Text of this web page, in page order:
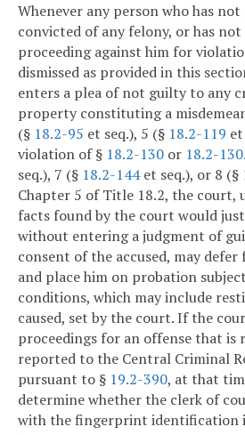
Whenever any person who has
convicted of any felony, or has
proceeding against him for
dismissed as provided in this
enters a plea of not guilty to any
property constituting a
(§ 18.2-95 et seq.), 5 (§ 18.2-119
violation of § 18.2-130 or 18.2-
seq.), 7 (§ 18.2-144et seq.), or 8 (§
Chapter 5 of Title 18.2, the court,
facts found by the court would
without entering a judgment of
consent of the accused, may
and place him on probation
conditions, which may include
caused, set by the court. If the
proceedings for an offense that is
reported to the Central Criminal
pursuant to § 19.2-390, at that
determine whether the clerk of
with the fingerprint identification